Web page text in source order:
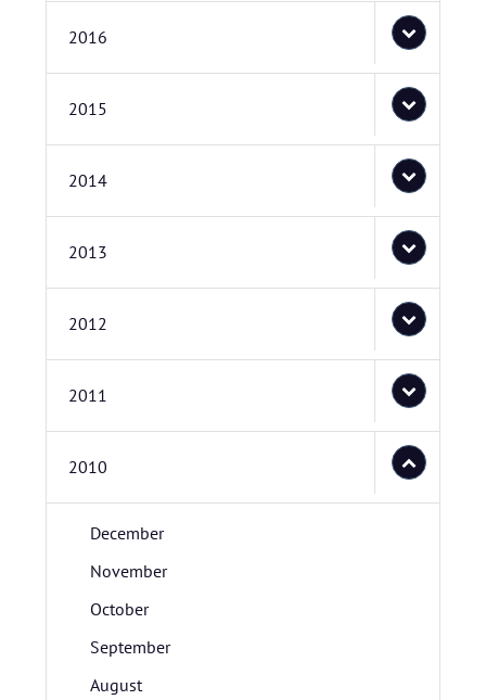
2016
2015
2014
2013
2012
2011
2010
December
November
October
September
August